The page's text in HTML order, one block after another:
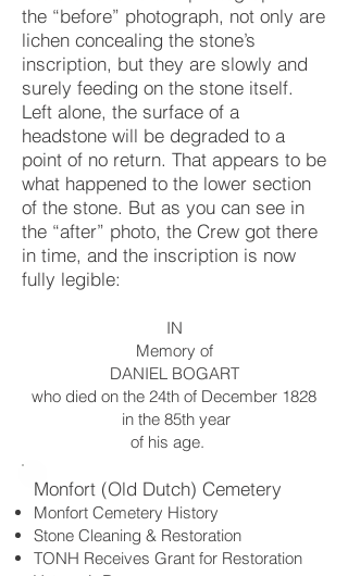
the “before” photograph, not only are
lichen concealing the stone’s
inscription, but they are slowly and
surely feeding on the stone itself.
Left alone, the surface of a
headstone will be degraded to a
point of no return. That appears to be
what happened to the lower section
of the stone. But as you can see in
the “after” photo, the Crew got there
in time, and the inscription is now
fully legible:
IN
Memory of
DANIEL BOGART
who died on the 24th of December 1828
in the 85th year
of his age.
Monfort (Old Dutch) Cemetery
Monfort Cemetery History
Stone Cleaning & Restoration
TONH Receives Grant for Restoration